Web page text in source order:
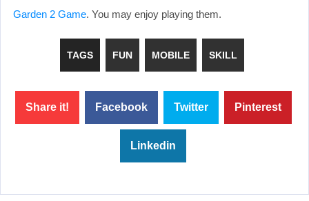
Garden 2 Game. You may enjoy playing them.
TAGS FUN MOBILE SKILL
Share it! Facebook Twitter Pinterest
Linkedin